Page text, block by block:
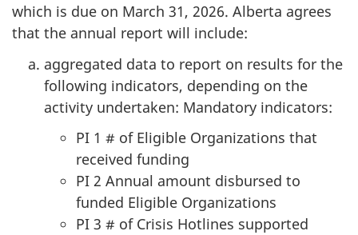
which is due on March 31, 2026. Alberta agrees
that the annual report will include:
aggregated data to report on results for the
following indicators, depending on the
activity undertaken: Mandatory indicators:
PI 1 # of Eligible Organizations that
received funding
PI 2 Annual amount disbursed to
funded Eligible Organizations
PI 3 # of Crisis Hotlines supported